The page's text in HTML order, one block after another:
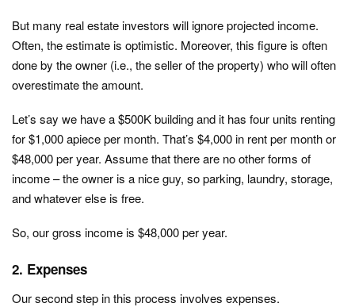
But many real estate investors will ignore projected income.
Often, the estimate is optimistic. Moreover, this figure is often
done by the owner (i.e., the seller of the property) who will often
overestimate the amount.
Let’s say we have a $500K building and it has four units renting
for $1,000 apiece per month. That’s $4,000 in rent per month or
$48,000 per year. Assume that there are no other forms of
income – the owner is a nice guy, so parking, laundry, storage,
and whatever else is free.
So, our gross income is $48,000 per year.
2. Expenses
Our second step in this process involves expenses.